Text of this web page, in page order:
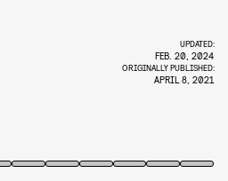
UPDATED:
FEB. 20, 2024
ORIGINALLY PUBLISHED:
APRIL 8, 2021
Listenhere.